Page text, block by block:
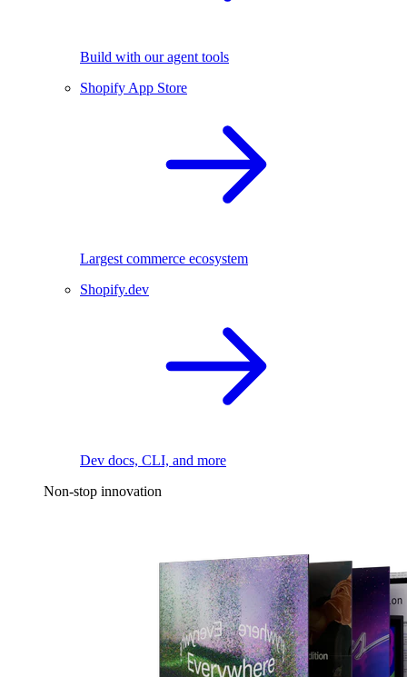
Build with our agent tools
Shopify App Store
Largest commerce ecosystem
Shopify.dev
Dev docs, CLI, and more
Non-stop innovation